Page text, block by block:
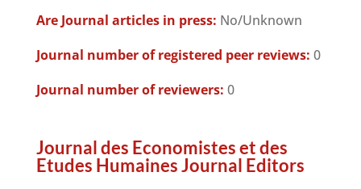
Are Journal articles in press: No/Unknown
Journal number of registered peer reviews: 0
Journal number of reviewers: 0
Journal des Economistes et des
Etudes Humaines Journal Editors